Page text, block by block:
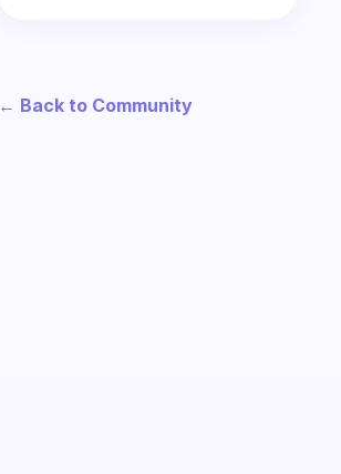
← Back to Community